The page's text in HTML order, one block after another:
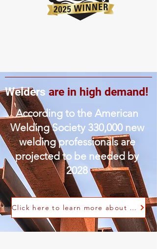
Welders are in high demand!
According to the American
Welding Society 330,000 new
welding professionals are
projected to be needed by
2028
Click here to learn more about the welding workforce demand